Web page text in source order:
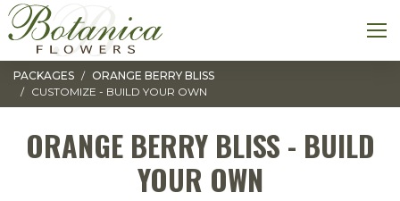
Toggle navigation
PACKAGES
ORANGE BERRY BLISS
CUSTOMIZE - BUILD YOUR OWN
ORANGE BERRY BLISS - BUILD
YOUR OWN